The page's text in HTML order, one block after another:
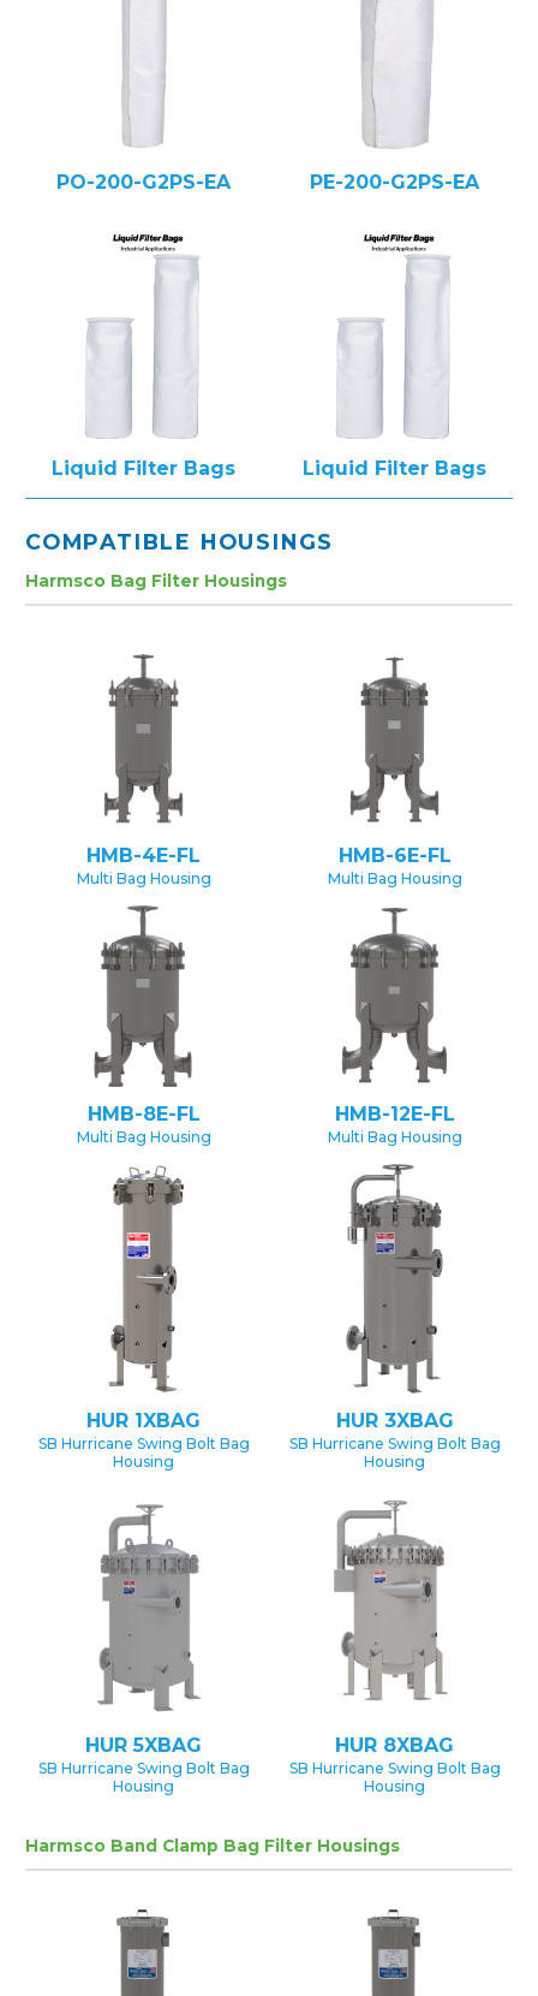
PO-200-G2PS-EA PE-200-G2PS-EA
Liquid Filter Bags Liquid Filter Bags
COMPATIBLE HOUSINGS
Harmsco Bag Filter Housings
HMB-4E-FL
Multi Bag Housing
HMB-6E-FL
Multi Bag Housing
HMB-8E-FL
Multi Bag Housing
HMB-12E-FL
Multi Bag Housing
HUR 1XBAG
SB Hurricane Swing Bolt Bag
Housing
HUR 3XBAG
SB Hurricane Swing Bolt Bag
Housing
HUR 5XBAG
SB Hurricane Swing Bolt Bag
Housing
HUR 8XBAG
SB Hurricane Swing Bolt Bag
Housing
Harmsco Band Clamp Bag Filter Housings